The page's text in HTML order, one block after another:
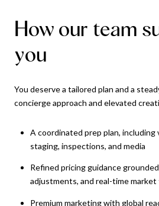
How our team
you
You deserve a tailored plan and a
concierge approach and elevated
A coordinated prep plan, including
staging, inspections, and media
Refined pricing guidance
adjustments, and real-time market
Premium marketing with global